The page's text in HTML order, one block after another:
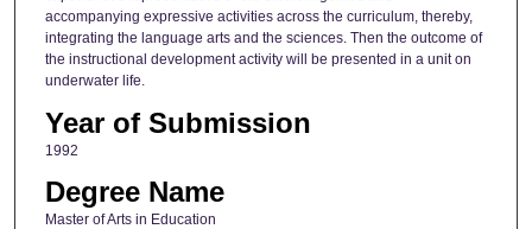
accompanying expressive activities across the curriculum, thereby,
integrating the language arts and the sciences. Then the outcome of
the instructional development activity will be presented in a unit on
underwater life.
Year of Submission
1992
Degree Name
Master of Arts in Education